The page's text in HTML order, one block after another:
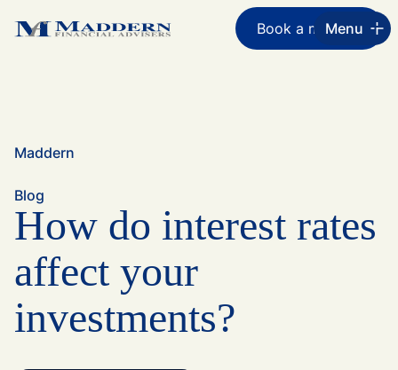
Book a meeting
Menu
Maddern
Blog
How do interest rates
affect your
investments?